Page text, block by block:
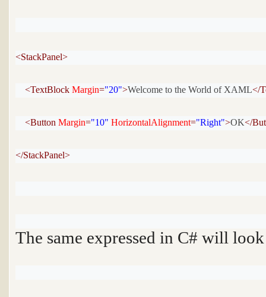
<StackPanel>
<TextBlock Margin="20">Welcome to the World of XAML</
<Button Margin="10" HorizontalAlignment="Right">OK</
</StackPanel>
The same expressed in C# will